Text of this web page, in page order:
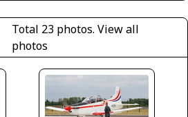
Total 23 photos.View all
photos